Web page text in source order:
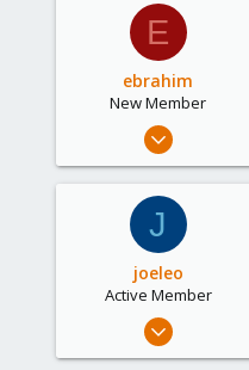
E
ebrahim
New Member
Aug 11, 2010
0
J
joeleo
Active Member
Apr 24, 2009